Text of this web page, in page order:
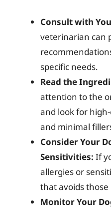
Consult with
veterinarian can
specific needs.
Read the
attention to the
and look for
and minimal
Consider Your
Sensitivities: If
allergies or
that avoids
Monitor Your